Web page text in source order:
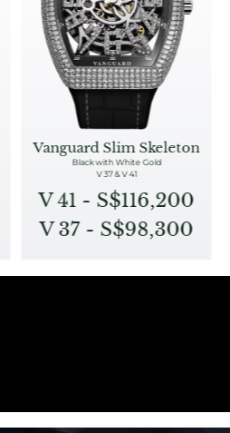
Vanguard Slim Skeleton
Black with White Gold
V 37 & V 41
V 41 - S$116,200
V 37 - S$98,300